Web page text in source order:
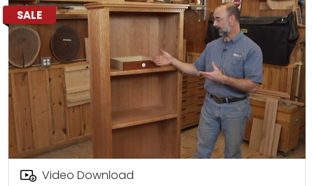
SALE
Video Download